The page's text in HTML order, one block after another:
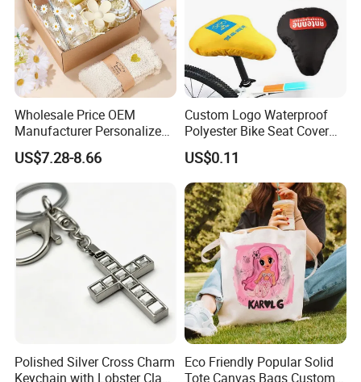
Wholesale Price OEM
Manufacturer Personalized
Customed Bridesmaid Gift
Set Wedding Favor Box Bulk
Party Souvenirs Birthday
Gift
US$7.28-8.66
Custom Logo Waterproof
Polyester Bike Seat Cover
for Promotion
US$0.11
Polished Silver Cross Charm
Keychain with Lobster Clasp
Eco Friendly Popular Solid
Tote Canvas Bags Custom